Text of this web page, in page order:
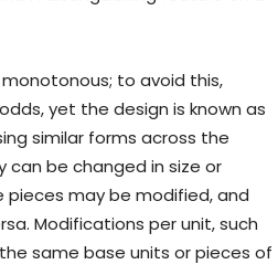
to avoid this,
yet the design is known as
similar forms across the
can be changed in size or
pieces may be modified, and
Modifications per unit, such
same base units or pieces of